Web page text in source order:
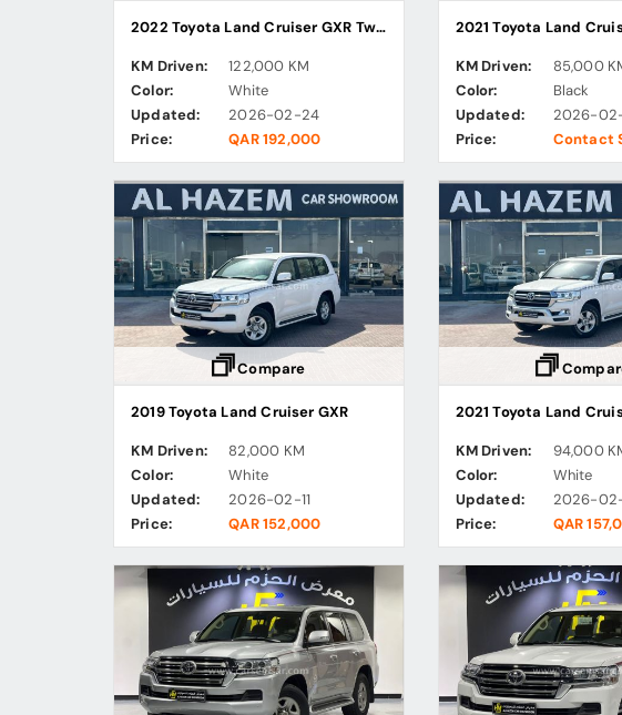
2022 Toyota Land Cruiser GXR Twin Turbo
KM Driven:
122,000 KM
Color:
White
Updated:
2026-02-24
Price:
QAR 192,000
2021 Toyota Land
KM Driven:
85,000
Color:
Black
Updated:
2026-
Price:
Contact
Compare
2019 Toyota Land Cruiser GXR
KM Driven:
82,000 KM
Color:
White
Updated:
2026-02-11
Price:
QAR 152,000
2021 Toyota Land
KM Driven:
94,000
Color:
White
Updated:
2026-02-
Price:
QAR